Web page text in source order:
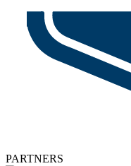
PARTNERS